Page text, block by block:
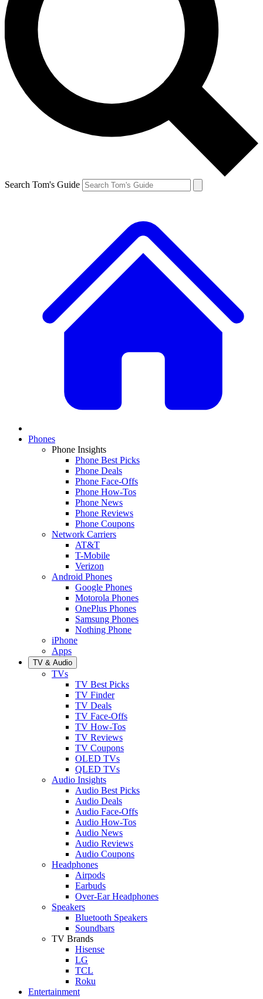
Search Tom's Guide
Phones
Phone Insights
Phone Best Picks
Phone Deals
Phone Face-Offs
Phone How-Tos
Phone News
Phone Reviews
Phone Coupons
Network Carriers
AT&T
T-Mobile
Verizon
Android Phones
Google Phones
Motorola Phones
OnePlus Phones
Samsung Phones
Nothing Phone
iPhone
Apps
TV & Audio
TVs
TV Best Picks
TV Finder
TV Deals
TV Face-Offs
TV How-Tos
TV Reviews
TV Coupons
OLED TVs
QLED TVs
Audio Insights
Audio Best Picks
Audio Deals
Audio Face-Offs
Audio How-Tos
Audio News
Audio Reviews
Audio Coupons
Headphones
Airpods
Earbuds
Over-Ear Headphones
Speakers
Bluetooth Speakers
Soundbars
TV Brands
Hisense
LG
TCL
Roku
Entertainment